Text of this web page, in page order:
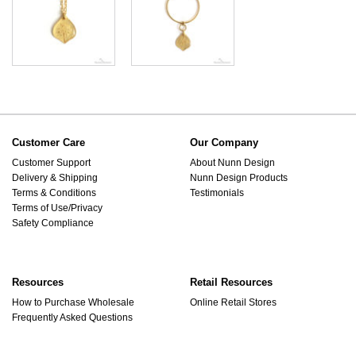
Customer Care
Customer Support
Delivery & Shipping
Terms & Conditions
Terms of Use/Privacy
Safety Compliance
Our Company
About Nunn Design
Nunn Design Products
Testimonials
Resources
How to Purchase Wholesale
Frequently Asked Questions
Retail Resources
Online Retail Stores